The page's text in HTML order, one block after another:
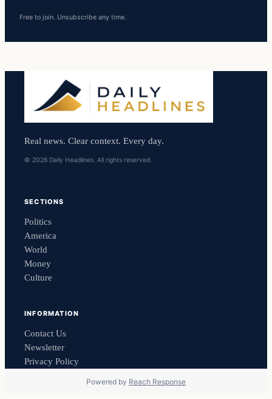
Free to join. Unsubscribe any time.
Real news. Clear context. Every day.
© 2026 Daily Headlines. All rights reserved.
SECTIONS
Politics
America
World
Money
Culture
INFORMATION
Contact Us
Newsletter
Privacy Policy
Powered by Reach Response